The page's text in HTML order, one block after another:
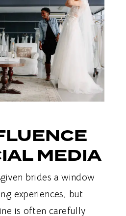
MEDIA
brides a window
experiences, but
is often carefully